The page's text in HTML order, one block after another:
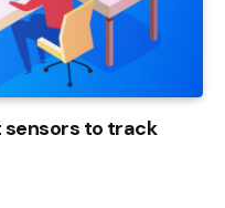
sensors to track